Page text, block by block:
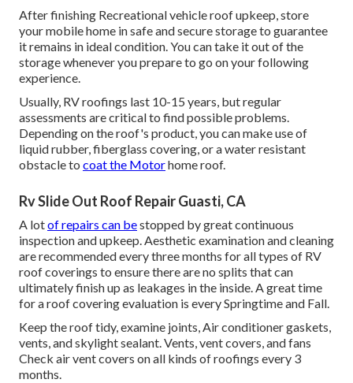
After finishing Recreational vehicle roof upkeep, store
your mobile home in safe and secure storage to guarantee
it remains in ideal condition. You can take it out of the
storage whenever you prepare to go on your following
experience.
Usually, RV roofings last 10-15 years, but regular
assessments are critical to find possible problems.
Depending on the roof's product, you can make use of
liquid rubber, fiberglass covering, or a water resistant
obstacle to coat the Motorhome roof.
Rv Slide Out Roof Repair Guasti, CA
A lotof repairs can bestopped by great continuous
inspection and upkeep. Aesthetic examination and cleaning
are recommended every three months for all types of RV
roof coverings to ensure there are no splits that can
ultimately finish up as leakages in the inside. A great time
for a roof covering evaluation is every Springtime and Fall.
Keep the roof tidy, examine joints, Air conditioner gaskets,
vents, and skylight sealant. Vents, vent covers, and fans
Check air vent covers on all kinds of roofings every 3
months.